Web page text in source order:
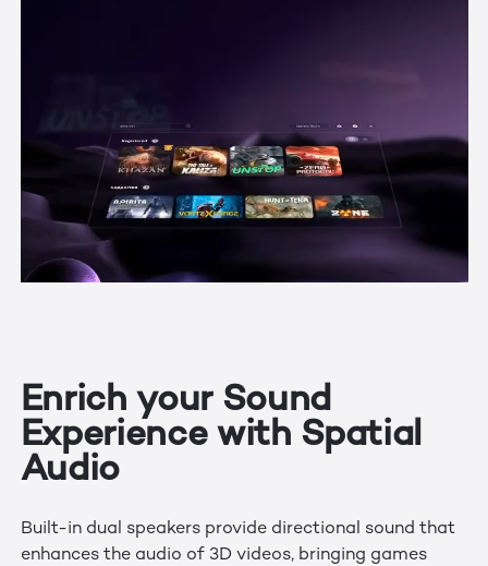
Enrich your Sound
Experience with Spatial
Audio
Built-in dual speakers provide directional sound that
enhances the audio of 3D videos, bringing games